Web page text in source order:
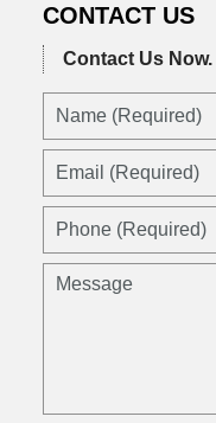
CONTACT US
Contact Us Now.
Name
Email
Phone
Message